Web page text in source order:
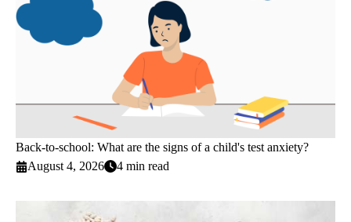
Back-to-school: What are the signs of a child's test anxiety?
August 4, 2026
4 min read